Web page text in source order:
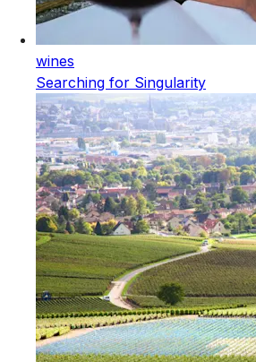
wines
Searching for Singularity